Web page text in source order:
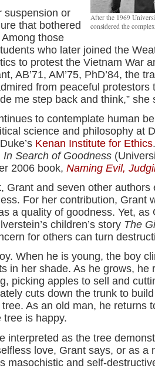
After the 1969
considered the
suspension or
that bothered
those
who later joined the
to protest the Vietnam War
AB’71, AM’75, PhD’84, the
from peaceful protestors
me step back and think,” she
to contemplate human
science and philosophy at
Kenan Institute for Ethics
In Search of Goodness
2006 book, Naming Evil,
Grant and seven other authors
For her contribution, Grant
a quality of goodness. Yet, as
children’s story The
for others can turn
When he is young, the boy
in her shade. As he grows, he
picking apples to sell and
cuts down the trunk to
As an old man, he returns
tree is happy.
interpreted as the tree
love, Grant says, or as a
masochistic and self-